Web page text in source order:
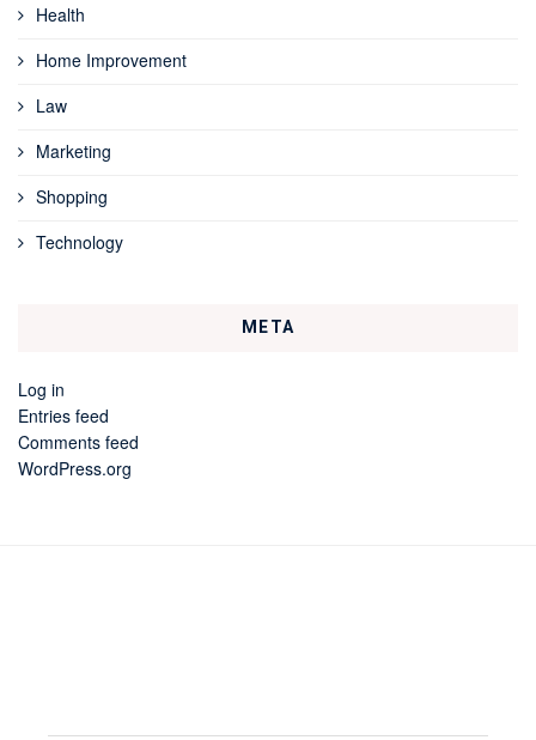
Health
Home Improvement
Law
Marketing
Shopping
Technology
META
Log in
Entries feed
Comments feed
WordPress.org